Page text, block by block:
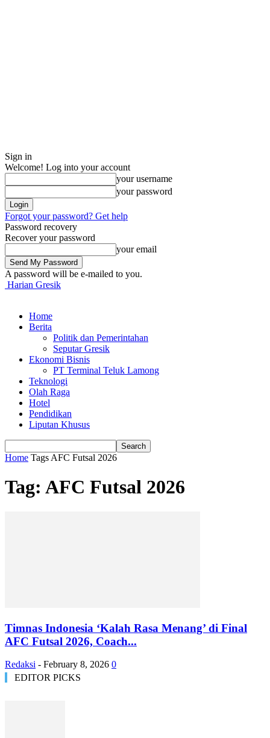
Sign in
Welcome! Log into your account
your username
your password
Forgot your password? Get help
Password recovery
Recover your password
your email
A password will be e-mailed to you.
Harian Gresik
Home
Berita
Politik dan Pemerintahan
Seputar Gresik
Ekonomi Bisnis
PT Terminal Teluk Lamong
Teknologi
Olah Raga
Hotel
Pendidikan
Liputan Khusus
Home Tags AFC Futsal 2026
Tag: AFC Futsal 2026
Timnas Indonesia ‘Kalah Rasa Menang’ di Final
AFC Futsal 2026, Coach...
Redaksi - February 8, 2026 0
EDITOR PICKS